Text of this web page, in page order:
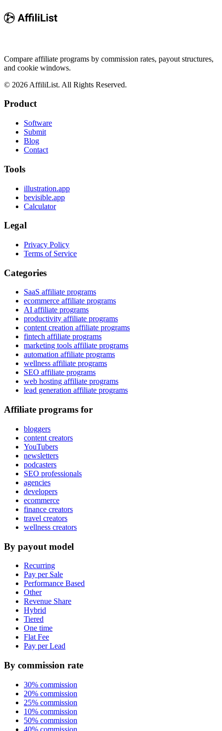
Compare affiliate programs by commission rates, payout structures,
and cookie windows.
© 2026 AffiliList. All Rights Reserved.
Product
Software
Submit
Blog
Contact
Tools
illustration.app
bevisible.app
Calculator
Legal
Privacy Policy
Terms of Service
Categories
SaaS affiliate programs
ecommerce affiliate programs
AI affiliate programs
productivity affiliate programs
content creation affiliate programs
fintech affiliate programs
marketing tools affiliate programs
automation affiliate programs
wellness affiliate programs
SEO affiliate programs
web hosting affiliate programs
lead generation affiliate programs
Affiliate programs for
bloggers
content creators
YouTubers
newsletters
podcasters
SEO professionals
agencies
developers
ecommerce
finance creators
travel creators
wellness creators
By payout model
Recurring
Pay per Sale
Performance Based
Other
Revenue Share
Hybrid
Tiered
One time
Flat Fee
Pay per Lead
By commission rate
30% commission
20% commission
25% commission
10% commission
50% commission
40% commission